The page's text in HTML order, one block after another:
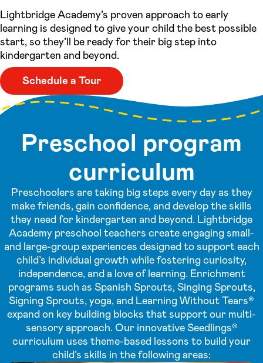
Lightbridge Academy’s proven approach to early
learning is designed to give your child the best possible
start, so they’ll be ready for their big step into
kindergarten and beyond.
Schedule a Tour
Preschool program
curriculum
Preschoolers are taking big steps every day as they
make friends, gain confidence, and develop the skills
they need for kindergarten and beyond. Lightbridge
Academy preschool teachers create engaging small-
and large-group experiences designed to support each
child’s individual growth while fostering curiosity,
independence, and a love of learning. Enrichment
programs such as Spanish Sprouts, Singing Sprouts,
Signing Sprouts, yoga, and Learning Without Tears®
expand on key building blocks that support our multi-
sensory approach. Our innovative Seedlings®
curriculum uses theme-based lessons to build your
child’s skills in the following areas: